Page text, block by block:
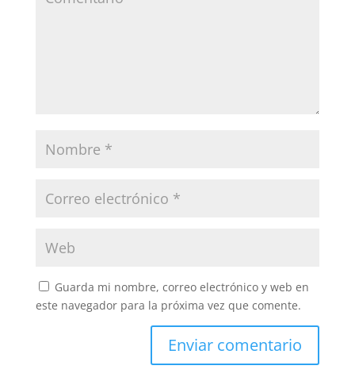
Guarda mi nombre, correo electrónico y web en
este navegador para la próxima vez que comente.